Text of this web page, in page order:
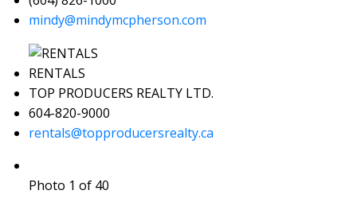
mindy@mindymcpherson.com
RENTALS
TOP PRODUCERS REALTY LTD.
604-820-9000
rentals@topproducersrealty.ca
Photo 1 of 40